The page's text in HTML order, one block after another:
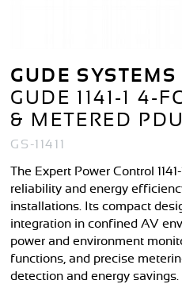
GUDE SYSTEMS
GUDE 1141-1 4-
& METERED
GS-11411
The Expert Power Control
reliability and energy
installations. Its compact
integration in confined AV
power and environment
functions, and precise
detection and energy savings.